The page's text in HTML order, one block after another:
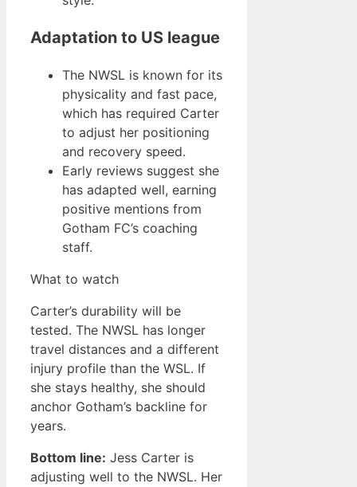
Adaptation to US league
The NWSL is known for its
physicality and fast pace,
which has required Carter
to adjust her positioning
and recovery speed.
Early reviews suggest she
has adapted well, earning
positive mentions from
Gotham FC’s coaching
staff.
What to watch
Carter’s durability will be
tested. The NWSL has longer
travel distances and a different
injury profile than the WSL. If
she stays healthy, she should
anchor Gotham’s backline for
years.
Bottom line: Jess Carter is
adjusting well to the NWSL. Her